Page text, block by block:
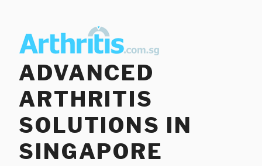
content
ADVANCED
ARTHRITIS
SOLUTIONS IN
SINGAPORE